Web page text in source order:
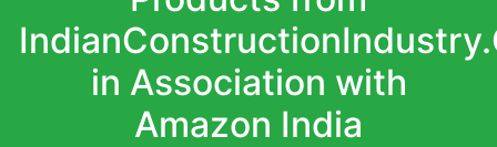
in Association with
Amazon India